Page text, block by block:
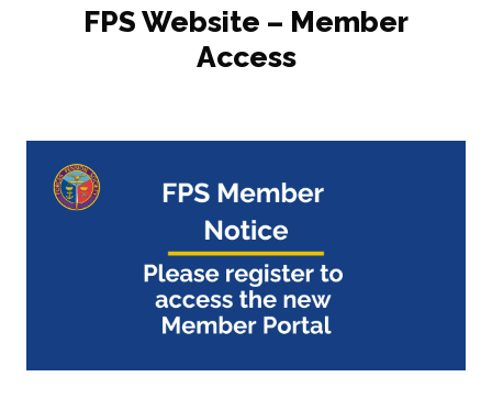
FPS Website – Member
Access